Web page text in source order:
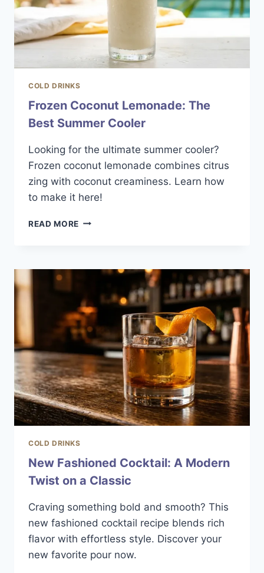
COLD DRINKS
Frozen Coconut Lemonade: The
Best Summer Cooler
Looking for the ultimate summer cooler?
Frozen coconut lemonade combines citrus
zing with coconut creaminess. Learn how
to make it here!
READ MORE FROZEN
BEST
COOLER
COLD DRINKS
New Fashioned Cocktail: A Modern
Twist on a Classic
Craving something bold and smooth? This
new fashioned cocktail recipe blends rich
flavor with effortless style. Discover your
new favorite pour now.